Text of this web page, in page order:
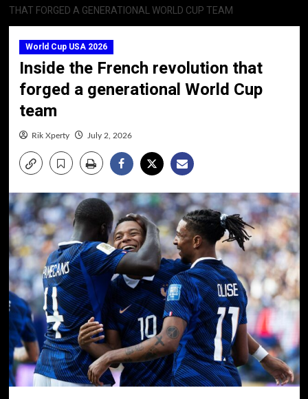
THAT FORGED A GENERATIONAL WORLD CUP TEAM
World Cup USA 2026
Inside the French revolution that
forged a generational World Cup
team
Rik Xperty July 2, 2026